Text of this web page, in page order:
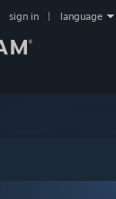
sign in language